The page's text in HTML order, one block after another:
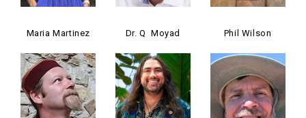
Maria Martinez Dr. Q Moyad Phil Wilson